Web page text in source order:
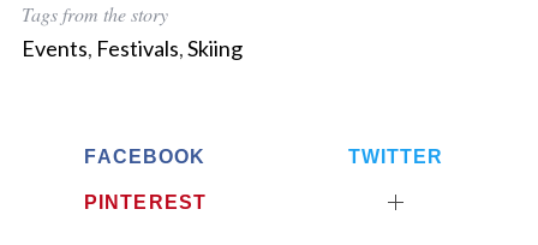
Tags from the story
Events, Festivals,Skiing
FACEBOOK TWITTER
PINTEREST